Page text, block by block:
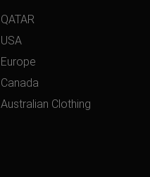
QATAR
USA
Europe
Canada
Australian Clothing